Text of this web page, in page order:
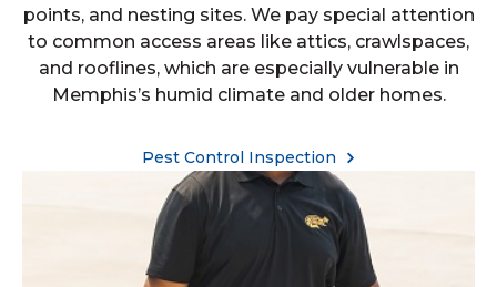
points, and nesting sites. We pay special attention
to common access areas like attics, crawlspaces,
and rooflines, which are especially vulnerable in
Memphis’s humid climate and older homes.
Pest Control Inspection